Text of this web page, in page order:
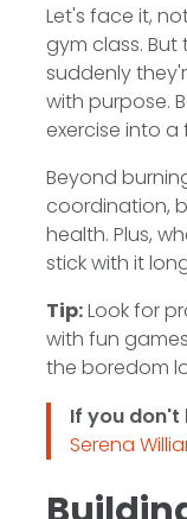
Let's face it,
gym class.
suddenly
with purpose.
exercise into
Beyond
coordination,
health. Plus,
stick with it
Tip:Look for
with fun
the boredom
If you don't
Serena